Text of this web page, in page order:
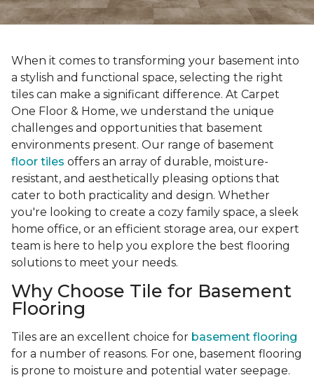
When it comes to transforming your basement into
a stylish and functional space, selecting the right
tiles can make a significant difference. At Carpet
One Floor & Home, we understand the unique
challenges and opportunities that basement
environments present. Our range of basement
floor tiles offers an array of durable, moisture-
resistant, and aesthetically pleasing options that
cater to both practicality and design. Whether
you're looking to create a cozy family space, a sleek
home office, or an efficient storage area, our expert
team is here to help you explore the best flooring
solutions to meet your needs.
Why Choose Tile for Basement
Flooring
Tiles are an excellent choice for basement flooring
for a number of reasons. For one, basement flooring
is prone to moisture and potential water seepage.